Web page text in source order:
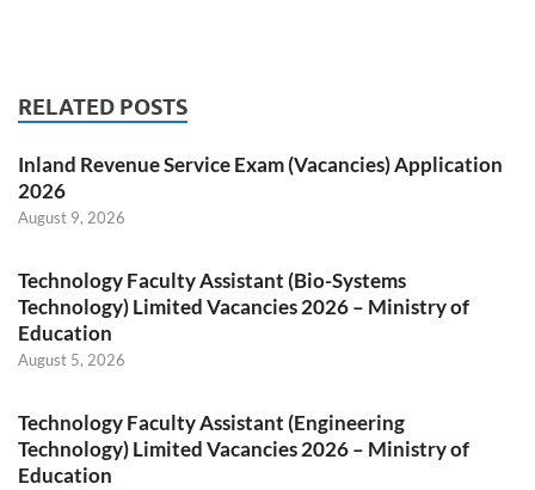
RELATED POSTS
Inland Revenue Service Exam (Vacancies) Application
2026
August 9, 2026
Technology Faculty Assistant (Bio-Systems
Technology) Limited Vacancies 2026 – Ministry of
Education
August 5, 2026
Technology Faculty Assistant (Engineering
Technology) Limited Vacancies 2026 – Ministry of
Education